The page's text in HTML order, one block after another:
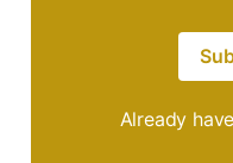
Already